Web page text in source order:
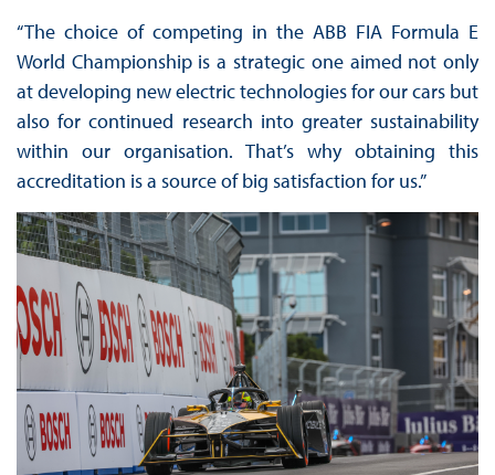
“The choice of competing in the ABB FIA Formula E
World Championship is a strategic one aimed not only
at developing new electric technologies for our cars but
also for continued research into greater sustainability
within our organisation. That’s why obtaining this
accreditation is a source of big satisfaction for us.”